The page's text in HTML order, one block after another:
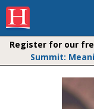
Register for our
Summit: